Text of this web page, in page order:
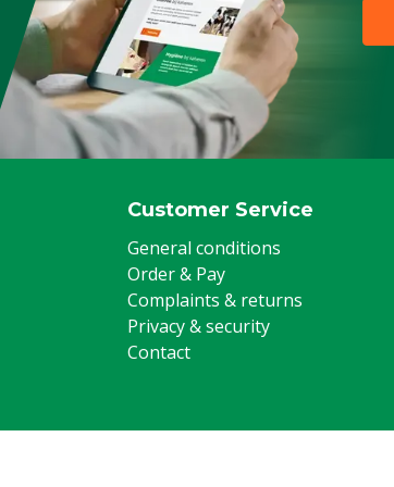
Customer Service
General conditions
Order & Pay
Complaints & returns
Privacy & security
Contact